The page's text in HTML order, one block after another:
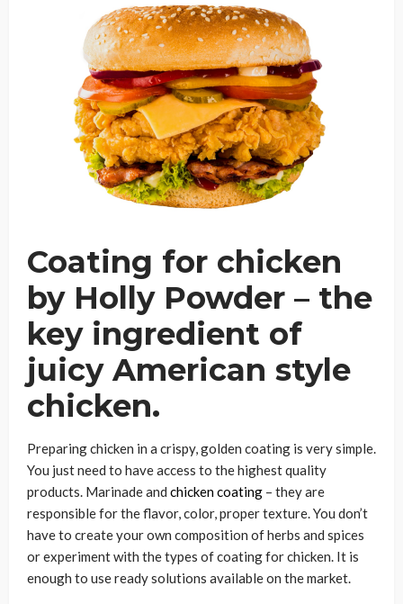
Coating for chicken
by Holly Powder – the
key ingredient of
juicy American style
chicken.
Preparing chicken in a crispy, golden coating is very simple.
You just need to have access to the highest quality
products. Marinade and chicken coating – they are
responsible for the flavor, color, proper texture. You don’t
have to create your own composition of herbs and spices
or experiment with the types of coating for chicken. It is
enough to use ready solutions available on the market.